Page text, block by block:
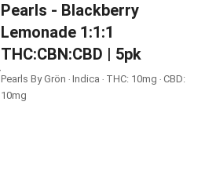
Pearls - Blackberry
Lemonade 1:1:1
THC:CBN:CBD | 5pk
Pearls By Grön ‧ Indica ‧ THC: 10mg ‧ CBD:
10mg